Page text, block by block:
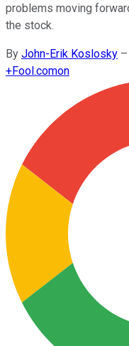
problems moving
the stock.
By John-Erik Koslosky –
+Fool.comon